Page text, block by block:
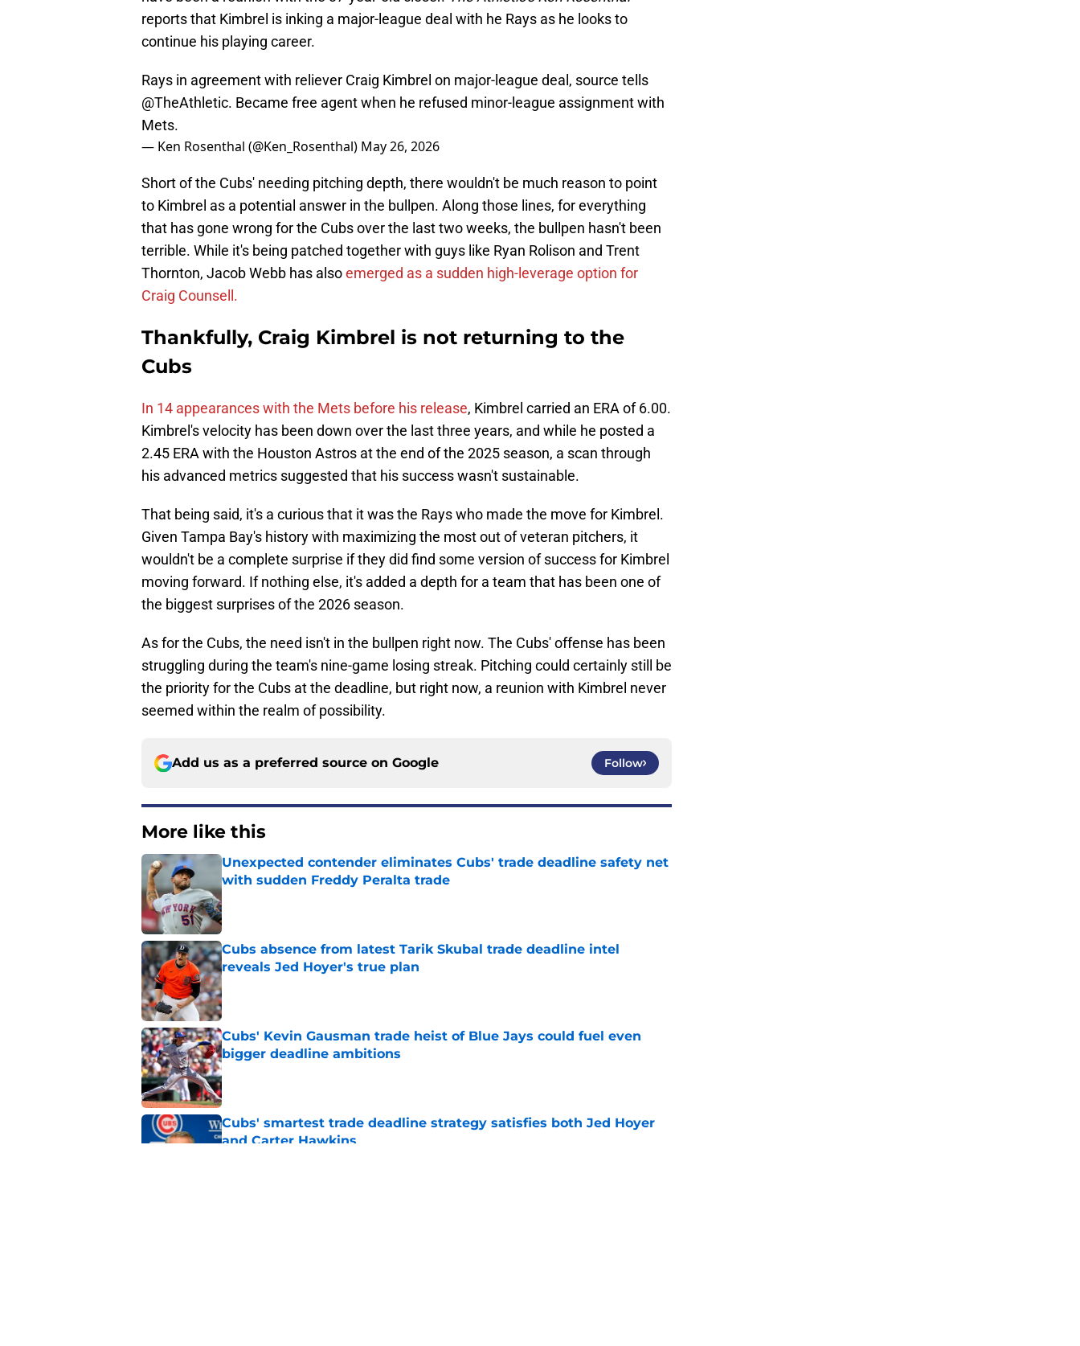
reports that Kimbrel is inking a major-league deal with he Rays as he looks to
continue his playing career.
Rays in agreement with reliever Craig Kimbrel on major-league deal, source tells
@TheAthletic. Became free agent when he refused minor-league assignment with
Mets.
— Ken Rosenthal (@Ken_Rosenthal) May 26, 2026
Short of the Cubs' needing pitching depth, there wouldn't be much reason to point
to Kimbrel as a potential answer in the bullpen. Along those lines, for everything
that has gone wrong for the Cubs over the last two weeks, the bullpen hasn't been
terrible. While it's being patched together with guys like Ryan Rolison and Trent
Thornton, Jacob Webb has alsoemerged as a sudden high-leverage option for
Craig Counsell.
Thankfully, Craig Kimbrel is not returning to the
Cubs
In 14 appearances with the Mets before his release, Kimbrel carried an ERA of 6.00.
Kimbrel's velocity has been down over the last three years, and while he posted a
2.45 ERA with the Houston Astros at the end of the 2025 season, a scan through
his advanced metrics suggested that his success wasn't sustainable.
That being said, it's a curious that it was the Rays who made the move for Kimbrel.
Given Tampa Bay's history with maximizing the most out of veteran pitchers, it
wouldn't be a complete surprise if they did find some version of success for Kimbrel
moving forward. If nothing else, it's added a depth for a team that has been one of
the biggest surprises of the 2026 season.
As for the Cubs, the need isn't in the bullpen right now. The Cubs' offense has been
struggling during the team's nine-game losing streak. Pitching could certainly still be
the priority for the Cubs at the deadline, but right now, a reunion with Kimbrel never
seemed within the realm of possibility.
Add us as a preferred source on Google Follow
More like this
Unexpected contender eliminates Cubs' trade deadline safety net
with sudden Freddy Peralta trade
Published by on Invalid Date
Cubs absence from latest Tarik Skubal trade deadline intel
reveals Jed Hoyer's true plan
Published by on Invalid Date
Cubs' Kevin Gausman trade heist of Blue Jays could fuel even
bigger deadline ambitions
Published by on Invalid Date
Cubs' smartest trade deadline strategy satisfies both Jed Hoyer
and Carter Hawkins